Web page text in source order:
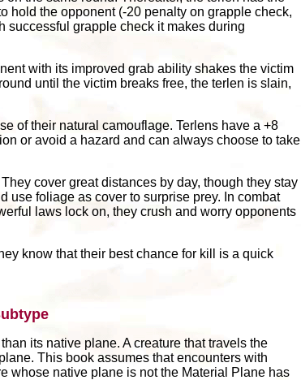
hold the opponent (-20 penalty on grapple check,
successful grapple check it makes during
with its improved grab ability shakes the victim
until the victim breaks free, the terlen is slain,
of their natural camouflage. Terlens have a +8
or avoid a hazard and can always choose to take
cover great distances by day, though they stay
use foliage as cover to surprise prey. In combat
laws lock on, they crush and worry opponents
know that their best chance for kill is a quick
its native plane. A creature that travels the
This book assumes that encounters with
whose native plane is not the Material Plane has